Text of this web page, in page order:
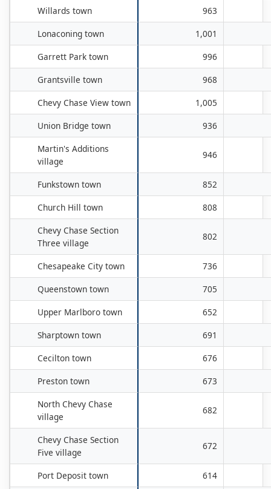
Willards town
963
Lonaconing town
1,001
Garrett Park town
996
Grantsville town
968
Chevy Chase View town
1,005
Union Bridge town
936
Martin's Additions
village
946
Funkstown town
852
Church Hill town
808
Chevy Chase Section
Three village
802
Chesapeake City town
736
Queenstown town
705
Upper Marlboro town
652
Sharptown town
691
Cecilton town
676
Preston town
673
North Chevy Chase
village
682
Chevy Chase Section
Five village
672
Port Deposit town
614